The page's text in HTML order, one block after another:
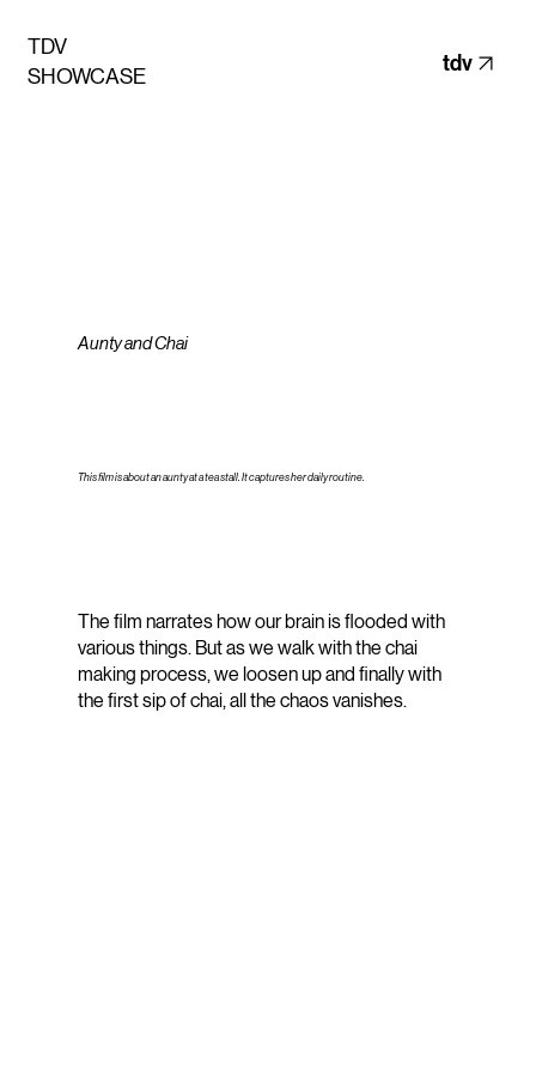
TDV
SHOWCASE
tdv
Aunty and Chai
This ﬁlm is about an aunty at a tea stall. It captures her daily routine.
The film narrates how our brain is flooded with
various things. But as we walk with the chai
making process, we loosen up and finally with
the first sip of chai, all the chaos vanishes.